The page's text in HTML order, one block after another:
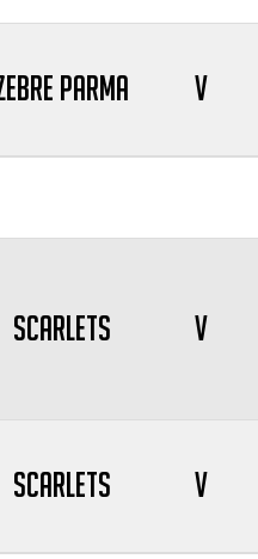
Parma V
Scarlets V
Scarlets V